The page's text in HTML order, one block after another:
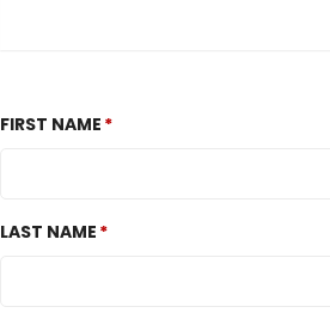
FIRST NAME
LAST NAME